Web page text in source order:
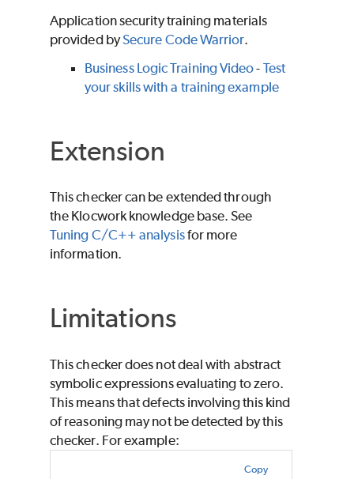
Application security training materials
provided bySecure Code Warrior.
Business Logic Training Video- Test
your skills with a training example
Extension
This checker can be extended through
the Klocwork knowledge base. See
Tuning C/C++ analysisfor more
information.
Limitations
This checker does not deal with abstract
symbolic expressions evaluating to zero.
This means that defects involving this kind
of reasoning may not be detected by this
checker. For example:
Copy